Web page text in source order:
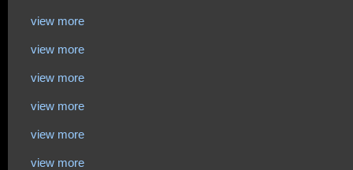
view more
view more
view more
view more
view more
view more